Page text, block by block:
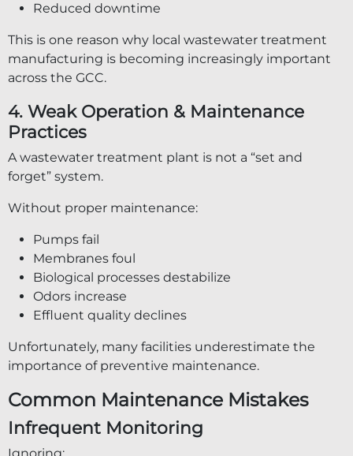
Reduced downtime
This is one reason why local wastewater treatment
manufacturing is becoming increasingly important
across the GCC.
4. Weak Operation & Maintenance
Practices
A wastewater treatment plant is not a “set and
forget” system.
Without proper maintenance:
Pumps fail
Membranes foul
Biological processes destabilize
Odors increase
Effluent quality declines
Unfortunately, many facilities underestimate the
importance of preventive maintenance.
Common Maintenance Mistakes
Infrequent Monitoring